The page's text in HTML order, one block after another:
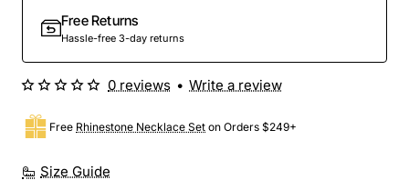
Free Returns
Hassle-free 3-day returns
Size Guide
Free Rhinestone Necklace Set on Orders $249+
0 reviews • Write a review